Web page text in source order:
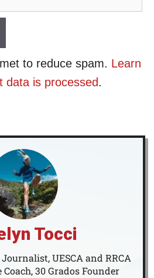
to reduce spam. Learn
data is processed.
Tocci
UESCA and RRCA
30 Grados Founder